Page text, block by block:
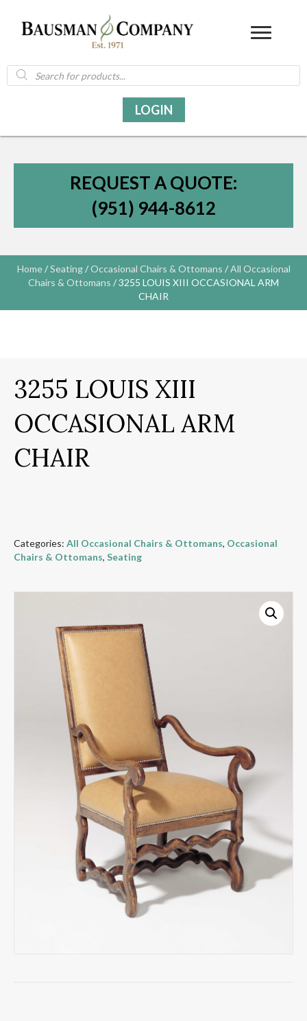
Products
search
LOGIN
REQUEST A QUOTE:
(951) 944-8612
Home/Seating/Occasional Chairs & Ottomans /All Occasional
Chairs & Ottomans / 3255 LOUIS XIII OCCASIONAL ARM
CHAIR
3255 LOUIS XIII
OCCASIONAL ARM
CHAIR
Categories: All Occasional Chairs & Ottomans, Occasional
Chairs & Ottomans, Seating